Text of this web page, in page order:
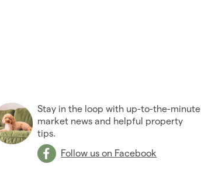
Stay in the loop with up-to-the-minute
market news and helpful property
tips.
Follow us on Facebook